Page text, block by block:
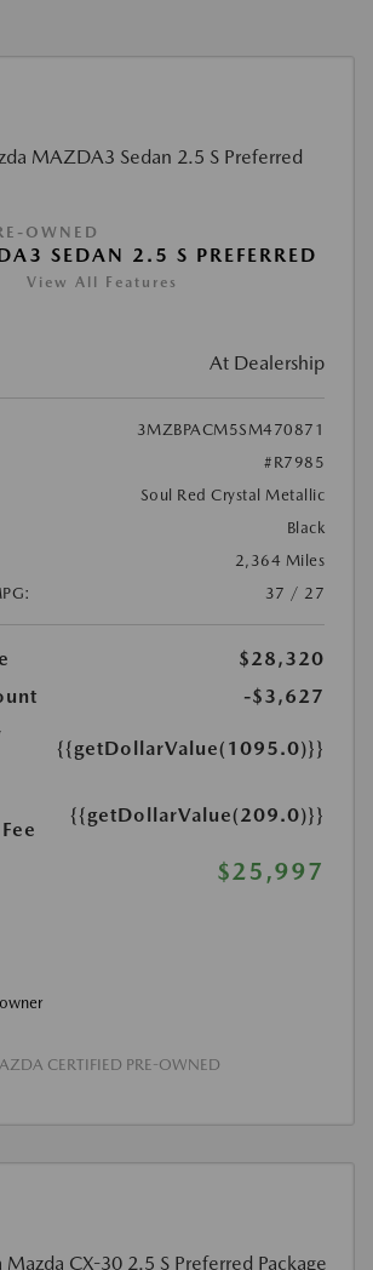
OWNED
SEDAN 2.5 S PREFERRED
View All Features
At Dealership
3MZBPACM5SM470871
#R7985
Soul Red Crystal Metallic
Black
2,364 Miles
37 / 27
$28,320
-$3,627
{{getDollarValue(1095.0)}}
{{getDollarValue(209.0)}}
$25,997
CERTIFIED PRE-OWNED